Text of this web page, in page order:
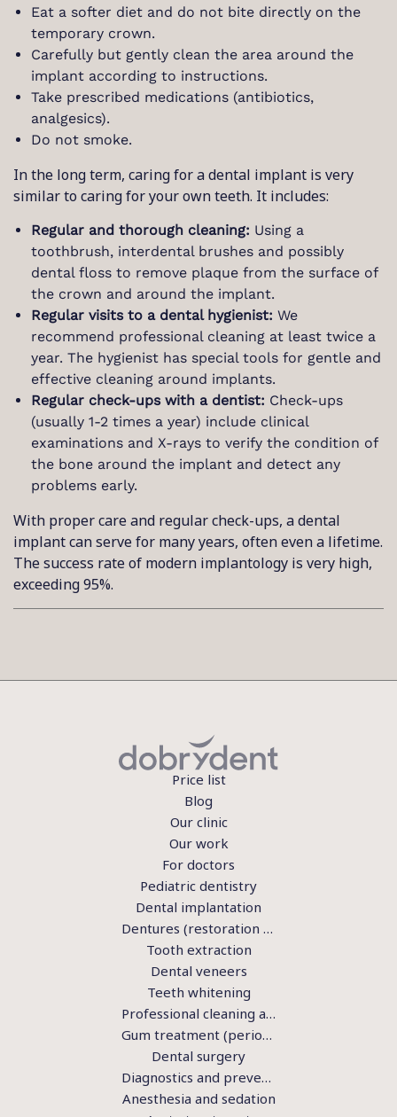
Eat a softer diet and do not bite directly on the
temporary crown.
Carefully but gently clean the area around the
implant according to instructions.
Take prescribed medications (antibiotics,
analgesics).
Do not smoke.
In the long term, caring for a dental implant is very
similar to caring for your own teeth. It includes:
Regular and thorough cleaning: Using a
toothbrush, interdental brushes and possibly
dental floss to remove plaque from the surface of
the crown and around the implant.
Regular visits to a dental hygienist: We
recommend professional cleaning at least twice a
year. The hygienist has special tools for gentle and
effective cleaning around implants.
Regular check-ups with a dentist: Check-ups
(usually 1-2 times a year) include clinical
examinations and X-rays to verify the condition of
the bone around the implant and detect any
problems early.
With proper care and regular check-ups, a dental
implant can serve for many years, often even a lifetime.
The success rate of modern implantology is very high,
exceeding 95%.
Price list
Blog
Our clinic
Our work
For doctors
Pediatric dentistry
Dental implantation
Dentures (restoration of teeth)
Tooth extraction
Dental veneers
Teeth whitening
Professional cleaning and hygiene
Gum treatment (periodontics)
Dental surgery
Diagnostics and preventive examination
Anesthesia and sedation